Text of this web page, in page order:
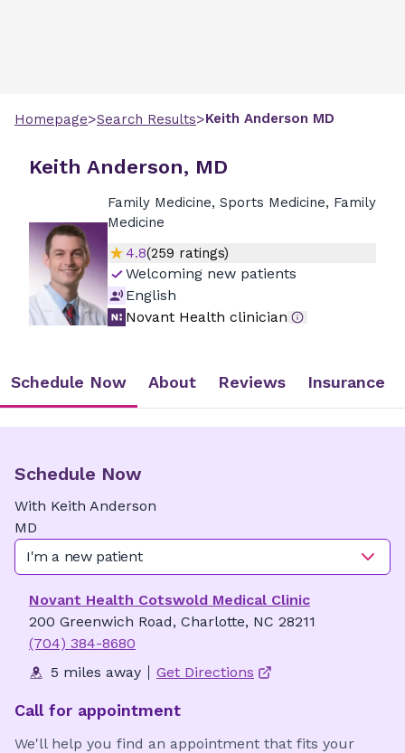
Homepage>Search Results>Keith Anderson MD
Keith Anderson, MD
Family Medicine, Sports Medicine, Family
Medicine
4.8(259 ratings)
Welcoming new patients
English
Novant Health clinician
Schedule Now About Reviews Insurance
Schedule Now
With Keith Anderson
MD
I'm a new patient
Novant Health Cotswold Medical Clinic
200 Greenwich Road, Charlotte, NC 28211
(704) 384-8680
5 miles away
Get Directions
Call for appointment
We'll help you find an appointment that fits your